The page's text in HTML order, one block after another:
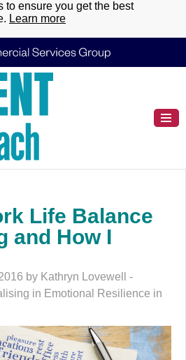
to ensure you get the best
Learn more
Life Balance
and How I
by Kathryn Lovewell -
in Emotional Resilience in